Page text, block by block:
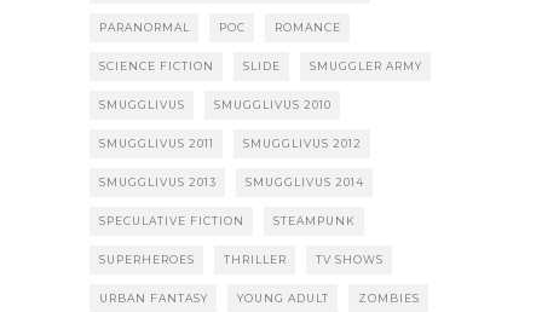
PARANORMAL POC ROMANCE
SCIENCE FICTION SLIDE SMUGGLER ARMY
SMUGGLIVUS SMUGGLIVUS 2010
SMUGGLIVUS 2011 SMUGGLIVUS 2012
SMUGGLIVUS 2013 SMUGGLIVUS 2014
SPECULATIVE FICTION STEAMPUNK
SUPERHEROES THRILLER TV SHOWS
URBAN FANTASY YOUNG ADULT ZOMBIES